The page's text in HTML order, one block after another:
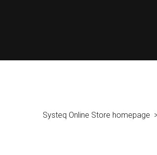
Systeq Online Store homepage